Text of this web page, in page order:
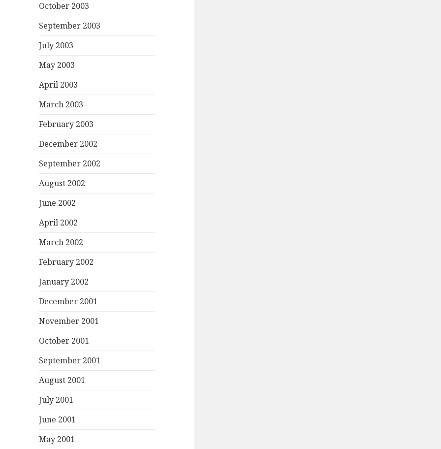
October 2003
September 2003
July 2003
May 2003
April 2003
March 2003
February 2003
December 2002
September 2002
August 2002
June 2002
April 2002
March 2002
February 2002
January 2002
December 2001
November 2001
October 2001
September 2001
August 2001
July 2001
June 2001
May 2001